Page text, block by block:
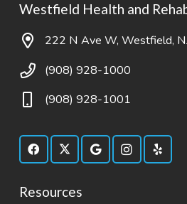
Westfield Health and
222 N Ave W, Westfield,
(908) 928-1000
(908) 928-1001
Resources